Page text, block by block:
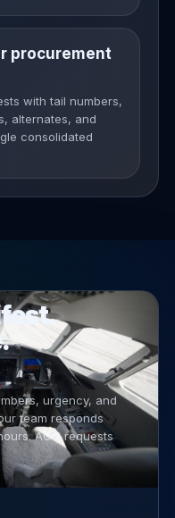
procurement
with tail numbers,
alternates, and
consolidated
urgency, and
team responds
AOG requests